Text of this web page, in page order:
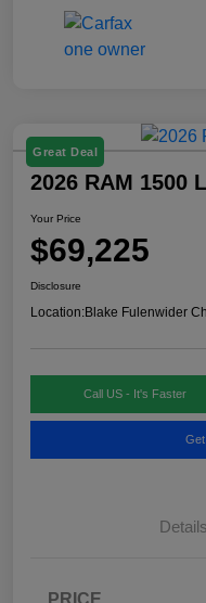
Great Deal
2026 RAM 1500
Your Price
$69,225
Disclosure
Location:Blake Fulenwider
Call US - It's Faster
Details